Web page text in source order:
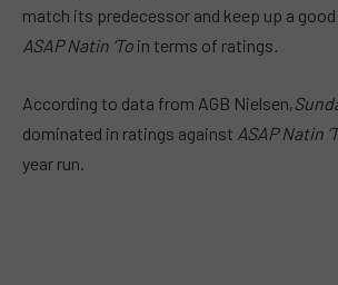
match its predecessor and keep up a
ASAP Natin ‘To in terms of ratings.
According to data from AGB Nielsen,
dominated in ratings against ASAP Natin
year run.